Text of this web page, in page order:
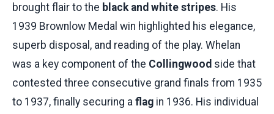
brought flair to the black and white stripes. His
1939 Brownlow Medal win highlighted his elegance,
superb disposal, and reading of the play. Whelan
was a key component of the Collingwood side that
contested three consecutive grand finals from 1935
to 1937, finally securing a flag in 1936. His individual